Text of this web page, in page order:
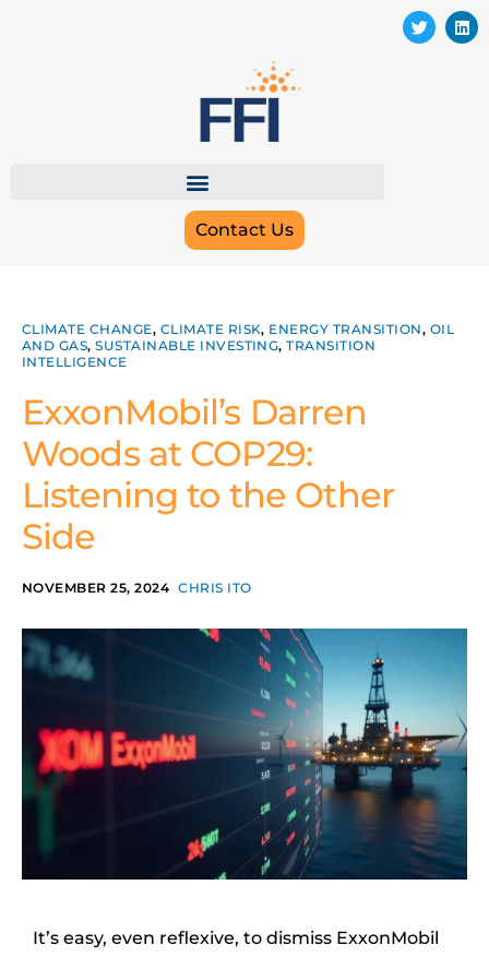
Contact Us
CLIMATE CHANGE, CLIMATE RISK, ENERGY TRANSITION, OIL
AND GAS,SUSTAINABLE INVESTING,TRANSITION
INTELLIGENCE
ExxonMobil’s Darren
Woods at COP29:
Listening to the Other
Side
NOVEMBER 25, 2024 CHRIS ITO
It’s easy, even reflexive, to dismiss ExxonMobil